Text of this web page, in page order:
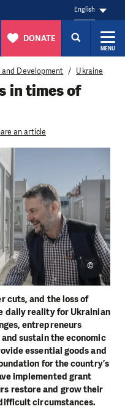
English
DONATE
MENU
Development Ukraine
in times of
an article
cuts, and the loss of
daily reality for Ukrainian
entrepreneurs
sustain the economic
essential goods and
for the country’s
implemented grant
restore and grow their
circumstances.
©